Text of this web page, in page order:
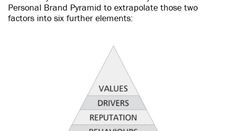
Personal Brand Pyramid to extrapolate those two
factors into six further elements: